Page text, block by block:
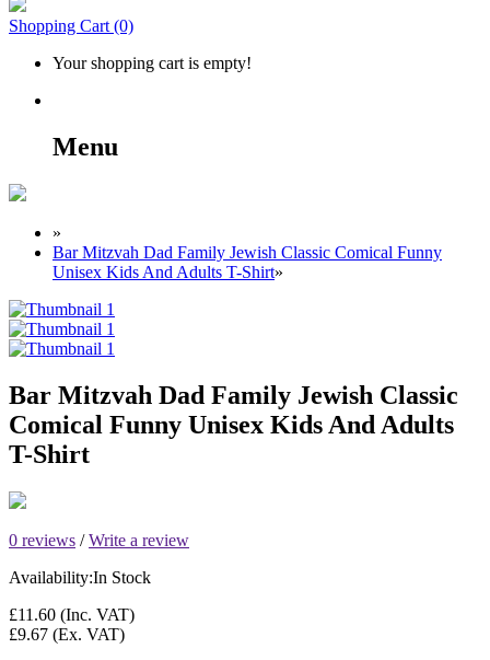
Shopping Cart (0)
Your shopping cart is empty!
Menu
»
Bar Mitzvah Dad Family Jewish Classic Comical Funny
Unisex Kids And Adults T-Shirt»
Bar Mitzvah Dad Family Jewish Classic
Comical Funny Unisex Kids And Adults
T-Shirt
0 reviews /Write a review
Availability:In Stock
£11.60 (Inc. VAT)
£9.67 (Ex. VAT)